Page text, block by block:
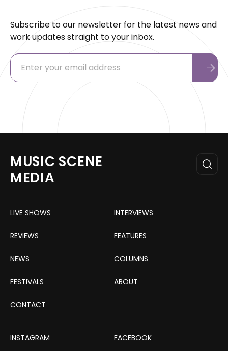
Subscribe to our newsletter for the latest news and
work updates straight to your inbox.
MUSIC SCENE
MEDIA
LIVE SHOWS INTERVIEWS
REVIEWS FEATURES
NEWS COLUMNS
FESTIVALS ABOUT
CONTACT
INSTAGRAM FACEBOOK